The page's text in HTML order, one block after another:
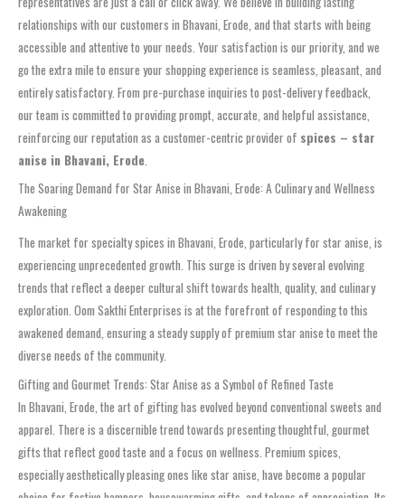
relationships with our customers in Bhavani, Erode, and that starts with being
accessible and attentive to your needs. Your satisfaction is our priority, and we
go the extra mile to ensure your shopping experience is seamless, pleasant, and
entirely satisfactory. From pre-purchase inquiries to post-delivery feedback,
our team is committed to providing prompt, accurate, and helpful assistance,
reinforcing our reputation as a customer-centric provider of spices – star
anise in Bhavani, Erode
The Soaring Demand for Star Anise in Bhavani, Erode: A Culinary and Wellness
Awakening
The market for specialty spices in Bhavani, Erode, particularly for star anise, is
experiencing unprecedented growth. This surge is driven by several evolving
trends that reflect a deeper cultural shift towards health, quality, and culinary
exploration. Oom Sakthi Enterprises is at the forefront of responding to this
awakened demand, ensuring a steady supply of premium star anise to meet the
diverse needs of the community.
Gifting and Gourmet Trends: Star Anise as a Symbol of Refined Taste
In Bhavani, Erode, the art of gifting has evolved beyond conventional sweets and
apparel. There is a discernible trend towards presenting thoughtful, gourmet
gifts that reflect good taste and a focus on wellness. Premium spices,
especially aesthetically pleasing ones like star anise, have become a popular